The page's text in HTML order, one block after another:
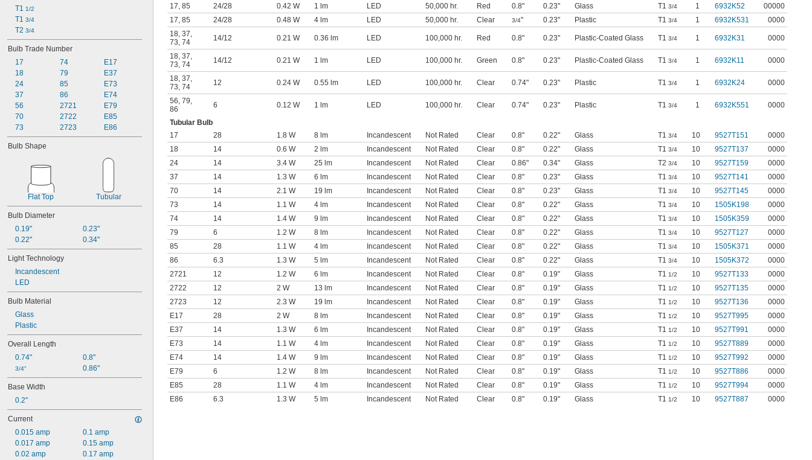
T1 1/2
T1 3/4
T2 3/4
Bulb Trade Number
17
18
24
37
56
70
73
74
79
85
86
2721
2722
2723
E17
E37
E73
E74
E79
E85
E86
Bulb Shape
Flat Top Tubular
Bulb Diameter
0.19"
0.22"
0.23"
0.34"
Light Technology
Incandescent
LED
Bulb Material
Glass
Plastic
Overall Length
0.74"
3/4"
0.8"
0.86"
Base Width
0.2"
Current
0.015 amp
0.017 amp
0.02 amp
0.1 amp
0.15 amp
0.17 amp
17 85 24/28 0.42 W 1 lm LED 50,000 hr. Red 0.8" 0.23" Glass T1 3/4 1 6932K52
00000
17 85 24/28 0.48 W 4 lm LED 50,000 hr. Clear 3/4" 0.23" Plastic T1 3/4 1 6932K531
0000
18 37
73 74 14/12 0.21 W 0.36 lm LED 100,000 hr. Red 0.8" 0.23" Plastic-Coated Glass T1 3/4 1 6932K31 0000
18 37
73 74 14/12 0.21 W 1 lm LED 100,000 hr. Green 0.8" 0.23" Plastic-Coated Glass T1 3/4 1 6932K11 0000
18 37
73 74 12 0.24 W 0.55 lm LED 100,000 hr. Clear 0.74" 0.23" Plastic T1 3/4 1 6932K24 0000
56 79
86
6 0.12 W 1 lm LED 100,000 hr. Clear 0.74" 0.23" Plastic T1 3/4 1 6932K551 0000
Tubular Bulb
17
28 1.8 W 8 lm Incandescent Not Rated Clear 0.8" 0.22" Glass T1 3/4 10 9527T151
0000
18
14 0.6 W 2 lm Incandescent Not Rated Clear 0.8" 0.22" Glass T1 3/4 10 9527T137
0000
24
14 3.4 W 25 lm Incandescent Not Rated Clear 0.86" 0.34" Glass T2 3/4 10 9527T159
0000
37
14 1.3 W 6 lm Incandescent Not Rated Clear 0.8" 0.23" Glass T1 3/4 10 9527T141
0000
70
14 2.1 W 19 lm Incandescent Not Rated Clear 0.8" 0.23" Glass T1 3/4 10 9527T145
0000
73
14 1.1 W 4 lm Incandescent Not Rated Clear 0.8" 0.22" Glass T1 3/4 10 1505K198
0000
74
14 1.4 W 9 lm Incandescent Not Rated Clear 0.8" 0.22" Glass T1 3/4 10 1505K359
0000
79
6 1.2 W 8 lm Incandescent Not Rated Clear 0.8" 0.22" Glass T1 3/4 10 9527T127
0000
85
28 1.1 W 4 lm Incandescent Not Rated Clear 0.8" 0.22" Glass T1 3/4 10 1505K371
0000
86
6.3 1.3 W 5 lm Incandescent Not Rated Clear 0.8" 0.22" Glass T1 3/4 10 1505K372
0000
2721
12 1.2 W 6 lm Incandescent Not Rated Clear 0.8" 0.19" Glass T1 1/2 10 9527T133
0000
2722
12 2 W 13 lm Incandescent Not Rated Clear 0.8" 0.19" Glass T1 1/2 10 9527T135
0000
2723
12 2.3 W 19 lm Incandescent Not Rated Clear 0.8" 0.19" Glass T1 1/2 10 9527T136
0000
E17
28 2 W 8 lm Incandescent Not Rated Clear 0.8" 0.19" Glass T1 1/2 10 9527T995
0000
E37
14 1.3 W 6 lm Incandescent Not Rated Clear 0.8" 0.19" Glass T1 1/2 10 9527T991
0000
E73
14 1.1 W 4 lm Incandescent Not Rated Clear 0.8" 0.19" Glass T1 1/2 10 9527T889
0000
E74
14 1.4 W 9 lm Incandescent Not Rated Clear 0.8" 0.19" Glass T1 1/2 10 9527T992
0000
E79
6 1.2 W 8 lm Incandescent Not Rated Clear 0.8" 0.19" Glass T1 1/2 10 9527T886
0000
E85
28 1.1 W 4 lm Incandescent Not Rated Clear 0.8" 0.19" Glass T1 1/2 10 9527T994
0000
E86
6.3 1.3 W 5 lm Incandescent Not Rated Clear 0.8" 0.19" Glass T1 1/2 10 9527T887 0000